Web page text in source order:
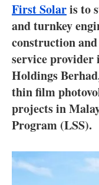
First Solaris to
and turnkey
construction
service provider
Holdings
thin film
projects in
Program (LSS).